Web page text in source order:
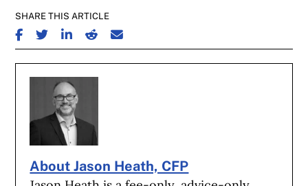
SHARE THIS ARTICLE
SHARE ON FACEBOOK
SHARE ON TWITTER
SHARE ON LINKEDIN
SHARE ON REDDIT
SHARE ON EMAIL
About Jason Heath, CFP